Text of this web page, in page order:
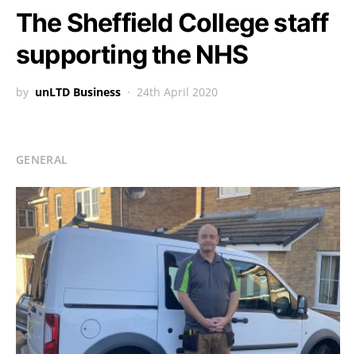
The Sheffield College staff
supporting the NHS
by unLTD Business 24th April 2020
GENERAL